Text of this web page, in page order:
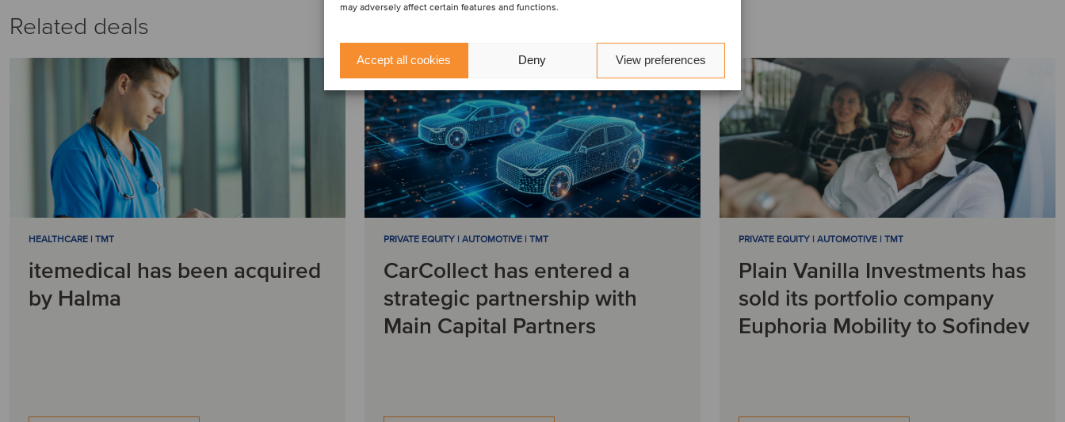
may adversely affect certain features and functions.
Accept all cookies Deny View preferences
Related deals
HEALTHCARE | TMT
itemedical has been acquired
by Halma
PRIVATE EQUITY | AUTOMOTIVE | TMT
CarCollect has entered a
strategic partnership with
Main Capital Partners
PRIVATE EQUITY | AUTOMOTIVE | TMT
Plain Vanilla Investments has
sold its portfolio company
Euphoria Mobility to Sofindev